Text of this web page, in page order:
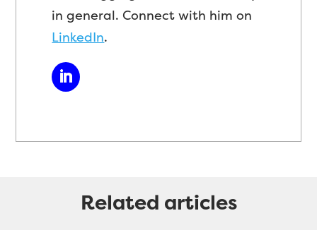
in general. Connect with him on
LinkedIn.
Related articles